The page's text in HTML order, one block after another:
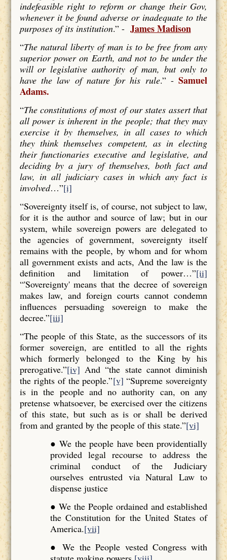
indefeasible right to reform or change their Gov,
whenever it be found adverse or inadequate to the
purposes of its institution.” - James Madison
“The natural liberty of man is to be free from any
superior power on Earth, and not to be under the
will or legislative authority of man, but only to
have the law of nature for his rule.” -Samuel
Adams.
“The constitutions of most of our states assert that
all power is inherent in the people; that they may
exercise it by themselves, in all cases to which
they think themselves competent, as in electing
their functionaries executive and legislative, and
deciding by a jury of themselves, both fact and
law, in all judiciary cases in which any fact is
involved…”[i]
“Sovereignty itself is, of course, not subject to law,
for it is the author and source of law; but in our
system, while sovereign powers are delegated to
the agencies of government, sovereignty itself
remains with the people, by whom and for whom
all government exists and acts, And the law is the
definition and limitation of power…”[ii]
“'Sovereignty' means that the decree of sovereign
makes law, and foreign courts cannot condemn
influences persuading sovereign to make the
decree.”[iii]
“The people of this State, as the successors of its
former sovereign, are entitled to all the rights
which formerly belonged to the King by his
prerogative.”[iv] And “the state cannot diminish
the rights of the people.”[v] “Supreme sovereignty
is in the people and no authority can, on any
pretense whatsoever, be exercised over the citizens
of this state, but such as is or shall be derived
from and granted by the people of this state.”[vi]
● We the people have been providentially
provided legal recourse to address the
criminal conduct of the Judiciary
ourselves entrusted via Natural Law to
dispense justice
● We the People ordained and established
the Constitution for the United States of
America.[vii]
● We the People vested Congress with